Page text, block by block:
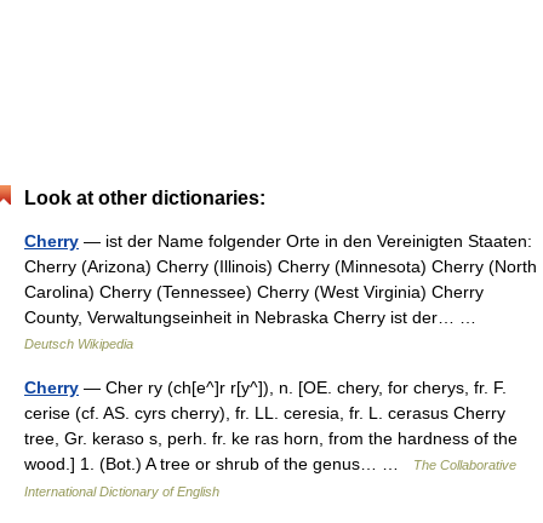
Look at other dictionaries:
Cherry — ist der Name folgender Orte in den Vereinigten Staaten:
Cherry (Arizona) Cherry (Illinois) Cherry (Minnesota) Cherry (North
Carolina) Cherry (Tennessee) Cherry (West Virginia) Cherry
County, Verwaltungseinheit in Nebraska Cherry ist der… …
Deutsch Wikipedia
Cherry — Cher ry (ch[e^]r r[y^]), n. [OE. chery, for cherys, fr. F.
cerise (cf. AS. cyrs cherry), fr. LL. ceresia, fr. L. cerasus Cherry
tree, Gr. keraso s, perh. fr. ke ras horn, from the hardness of the
wood.] 1. (Bot.) A tree or shrub of the genus… …
The Collaborative
International Dictionary of English